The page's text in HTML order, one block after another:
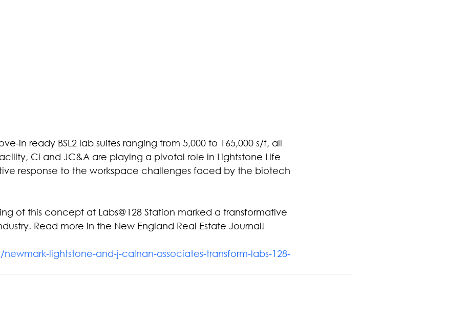
in ready BSL2 lab suites ranging from 5,000 to 165,000 s/f, all
Ci and JC&A are playing a pivotal role in Lightstone Life
response to the workspace challenges faced by the biotech
of this concept at Labs@128 Station marked a transformative
Read more in the New England Real Estate Journal!
lightstone-and-j-calnan-associates-transform-labs-128-